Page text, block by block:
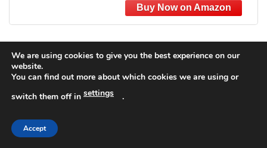
(4 Pack)
Ingredients
Recommended Products
We are using cookies to give you the best experience on our
website.
You can find out more about which cookies we are using or
switch them off in settings .
Accept